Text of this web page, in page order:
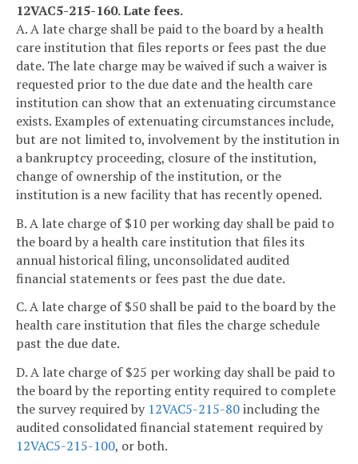
12VAC5-215-160. Late fees.
A. A late charge shall be paid to the board by a health
care institution that files reports or fees past the due
date. The late charge may be waived if such a waiver is
requested prior to the due date and the health care
institution can show that an extenuating circumstance
exists. Examples of extenuating circumstances include,
but are not limited to, involvement by the institution in
a bankruptcy proceeding, closure of the institution,
change of ownership of the institution, or the
institution is a new facility that has recently opened.
B. A late charge of $10 per working day shall be paid to
the board by a health care institution that files its
annual historical filing, unconsolidated audited
financial statements or fees past the due date.
C. A late charge of $50 shall be paid to the board by the
health care institution that files the charge schedule
past the due date.
D. A late charge of $25 per working day shall be paid to
the board by the reporting entity required to complete
the survey required by 12VAC5-215-80including the
audited consolidated financial statement required by
12VAC5-215-100, or both.